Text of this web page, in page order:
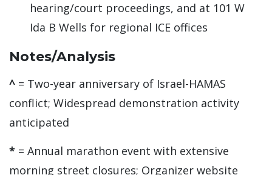
hearing/court proceedings, and at 101 W
Ida B Wells for regional ICE offices
Notes/Analysis
^ = Two-year anniversary of Israel-HAMAS
conflict; Widespread demonstration activity
anticipated
* = Annual marathon event with extensive
morning street closures; Organizer website